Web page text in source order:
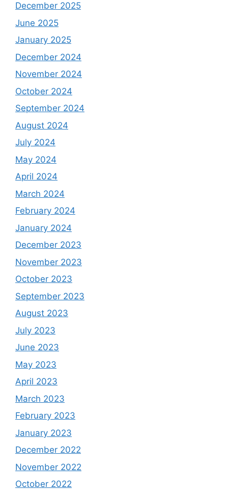
December 2025
June 2025
January 2025
December 2024
November 2024
October 2024
September 2024
August 2024
July 2024
May 2024
April 2024
March 2024
February 2024
January 2024
December 2023
November 2023
October 2023
September 2023
August 2023
July 2023
June 2023
May 2023
April 2023
March 2023
February 2023
January 2023
December 2022
November 2022
October 2022